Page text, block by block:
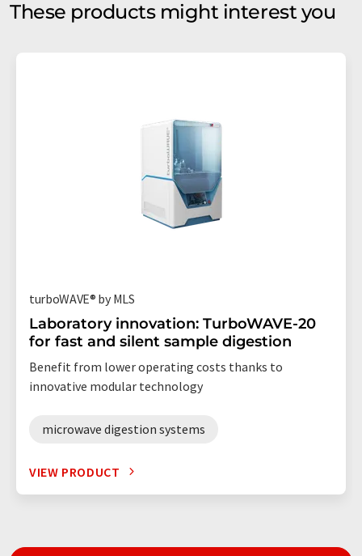
These products might interest you
turboWAVE® by MLS
Laboratory innovation: TurboWAVE-20
for fast and silent sample digestion
Benefit from lower operating costs thanks to
innovative modular technology
microwave digestion systems
VIEW PRODUCT